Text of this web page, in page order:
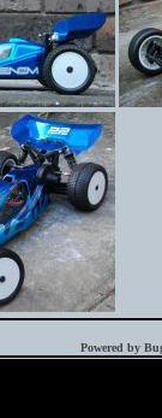
Powered by